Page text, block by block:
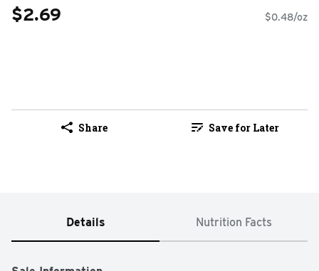
$2.69 $0.48/oz
Share Save for Later
Details Nutrition Facts